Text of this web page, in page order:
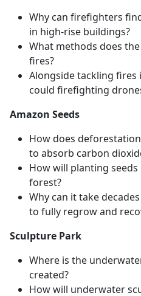
Why can firefighters
in high-rise buildings?
What methods does
fires?
Alongside tackling fires
could firefighting
Amazon Seeds
How does
to absorb carbon
How will planting
forest?
Why can it take
to fully regrow and
Sculpture Park
Where is the
created?
How will underwater